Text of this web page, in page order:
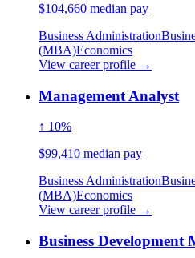
$104,660 median pay
Business Administration
(MBA)Economics
View career profile →
Management Analyst
↑ 10%
$99,410 median pay
Business Administration
(MBA)Economics
View career profile →
Business Development